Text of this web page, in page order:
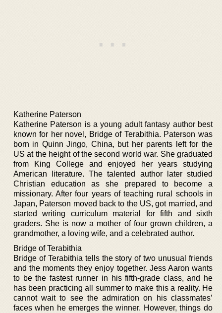
Katherine Paterson
Katherine Paterson is a young adult fantasy author best
known for her novel, Bridge of Terabithia. Paterson was
born in Quinn Jingo, China, but her parents left for the
US at the height of the second world war. She graduated
from King College and enjoyed her years studying
American literature. The talented author later studied
Christian education as she prepared to become a
missionary. After four years of teaching rural schools in
Japan, Paterson moved back to the US, got married, and
started writing curriculum material for fifth and sixth
graders. She is now a mother of four grown children, a
grandmother, a loving wife, and a celebrated author.
Bridge of Terabithia
Bridge of Terabithia tells the story of two unusual friends
and the moments they enjoy together. Jess Aaron wants
to be the fastest runner in his fifth-grade class, and he
has been practicing all summer to make this a reality. He
cannot wait to see the admiration on his classmates’
faces when he emerges the winner. However, things do